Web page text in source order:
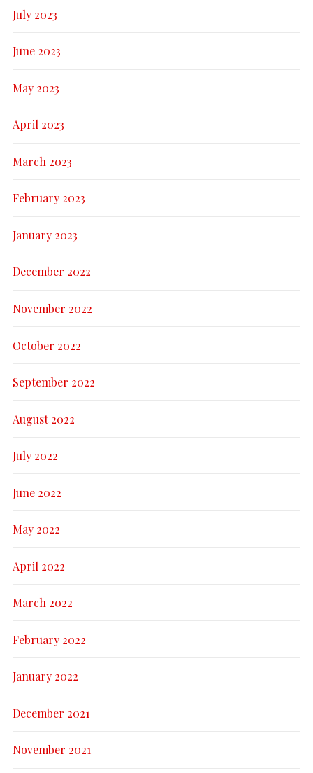
July 2023
June 2023
May 2023
April 2023
March 2023
February 2023
January 2023
December 2022
November 2022
October 2022
September 2022
August 2022
July 2022
June 2022
May 2022
April 2022
March 2022
February 2022
January 2022
December 2021
November 2021